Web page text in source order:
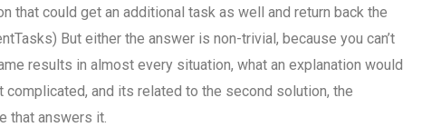
that could get an additional task as well and return back the
But either the answer is non-trivial, because you can’t
results in almost every situation, what an explanation would
complicated, and its related to the second solution, the
that answers it.